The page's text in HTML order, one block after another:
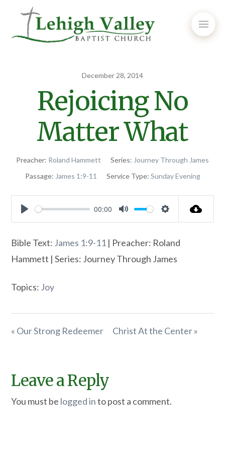
December 28, 2014
Rejoicing No
Matter What
Preacher: Roland Hammett Series: Journey Through James
Passage: James 1:9-11 Service Type: Sunday Evening
Play
00:00
Mute Settings
Bible Text: James 1:9-11 | Preacher: Roland
Hammett | Series: Journey Through James
Topics: Joy
« Our Strong Redeemer Christ At the Center »
Leave a Reply
You must be logged into post a comment.